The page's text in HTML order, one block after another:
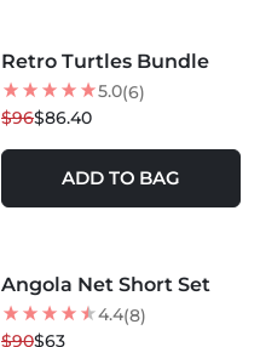
10% OFF
NEW
Retro Turtles Bundle
5.0(6)
$96$86.40
ADD TO BAG
30% OFF
BEST SELLER
Angola Net Short Set
4.4(8)
$90$63